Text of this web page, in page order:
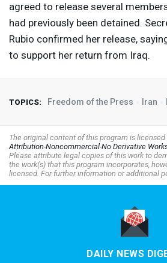
agreed to release several
had previously been detained.
Rubio confirmed her release,
to support her return from Iraq.
TOPICS: Freedom of the Press Iran
The original content of this program is licensed
Attribution-Noncommercial-No Derivative
Please attribute legal copies of this work to
the work(s) that this program incorporates,
licensed. For further information or additional
DAILY NEWS